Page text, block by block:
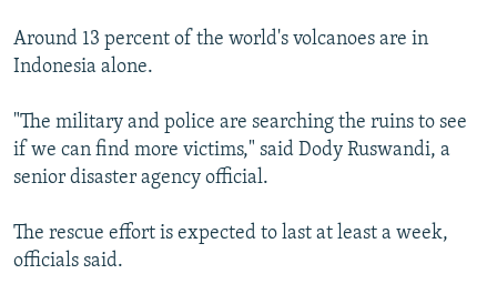
Around 13 percent of the world's volcanoes are in
Indonesia alone.
"The military and police are searching the ruins to see
if we can find more victims," said Dody Ruswandi, a
senior disaster agency official.
The rescue effort is expected to last at least a week,
officials said.